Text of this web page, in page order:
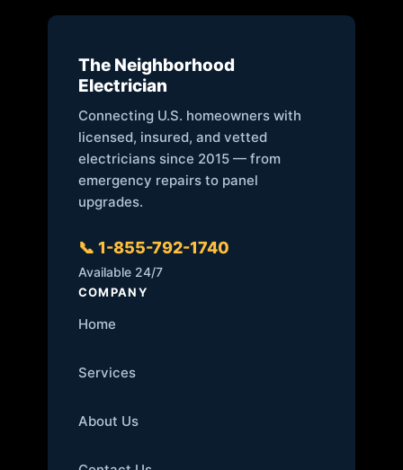
The Neighborhood
Electrician
Connecting U.S. homeowners with
licensed, insured, and vetted
electricians since 2015 — from
emergency repairs to panel
upgrades.
📞 1-855-792-1740
Available 24/7
COMPANY
Home
Services
About Us